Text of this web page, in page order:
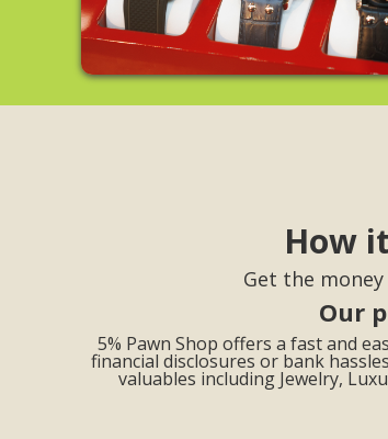
How
Get the
Our
5% Pawn Shop offers a fast and
financial disclosures or bank
valuables including Jewelry,